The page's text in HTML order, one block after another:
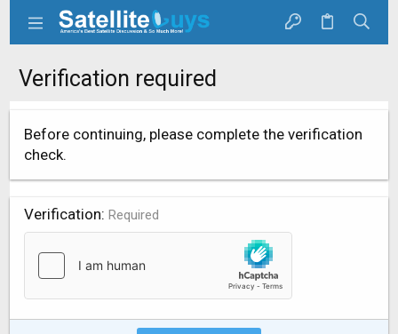
Verification required
Before continuing, please complete the verification
check.
Verification Required